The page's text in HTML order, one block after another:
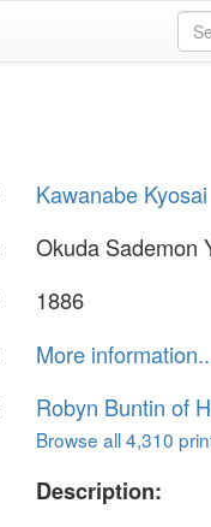
Kawanabe Kyosai
Okuda Sademon
1886
More
Robyn Buntin of
Browse all 4,310
Description: